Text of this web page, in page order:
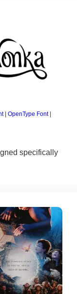
| OpenType Font|
specifically